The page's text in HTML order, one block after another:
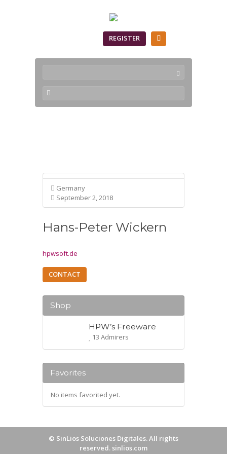
REGISTER
Germany
September 2, 2018
Hans-Peter Wickern
hpwsoft.de
CONTACT
Shop
HPW’s Freeware
13 Admirers
Favorites
No items favorited yet.
© SinLios Soluciones Digitales. All rights
reserved.sinlios.com